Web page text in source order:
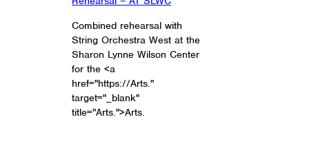
Combined rehearsal with
String Orchestra West at the
Sharon Lynne Wilson Center
for the <a
href="https://Arts."
target="_blank"
title="Arts.">Arts.